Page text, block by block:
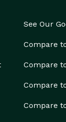
See Our
Compare
Compare
Compare
Compare